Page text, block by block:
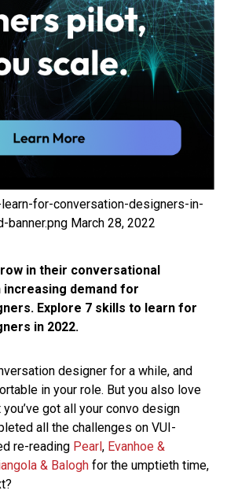
in their conversational
increasing demand for
Explore 7 skills to learn for
in 2022.
designer for a while, and
in your role. But you also love
got all your convo design
all the challenges on VUI-
re-reading Pearl, Evanhoe &
& Balogh for the umptieth time,